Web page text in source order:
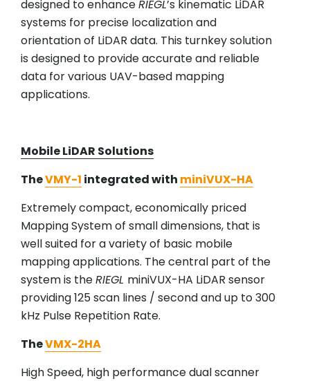
designed to enhanceRIEGL’s kinematic LiDAR
systems for precise localization and
orientation of LiDAR data. This turnkey solution
is designed to provide accurate and reliable
data for various UAV-based mapping
applications.
Mobile LiDAR Solutions
TheVMY-1 integrated with miniVUX-HA
Extremely compact, economically priced
Mapping System of small dimensions, that is
well suited for a variety of basic mobile
mapping applications. The central part of the
system is theRIEGL miniVUX-HA LiDAR sensor
providing 125 scan lines / second and up to 300
kHz Pulse Repetition Rate.
TheVMX-2HA
High Speed, high performance dual scanner